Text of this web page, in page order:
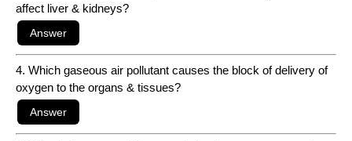
affect liver & kidneys?
4. Which gaseous air pollutant causes the block of delivery of
oxygen to the organs & tissues?